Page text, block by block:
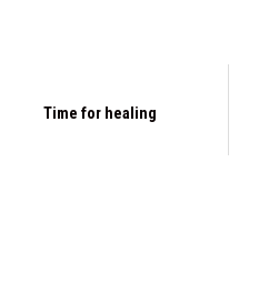
Time for healing